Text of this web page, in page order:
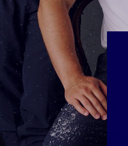
News
Paris 2024
Beijing 2022
Tokyo 2020